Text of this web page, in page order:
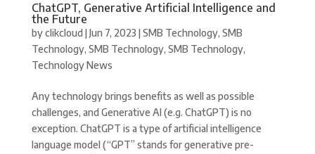
ChatGPT, Generative Artificial Intelligence and
the Future
byclikcloud |Jun 7, 2023 |SMB Technology, SMB
Technology, SMB Technology, SMB Technology,
Technology News
Any technology brings benefits as well as possible
challenges, and Generative AI (e.g. ChatGPT) is no
exception. ChatGPT is a type of artificial intelligence
language model (“GPT” stands for generative pre-